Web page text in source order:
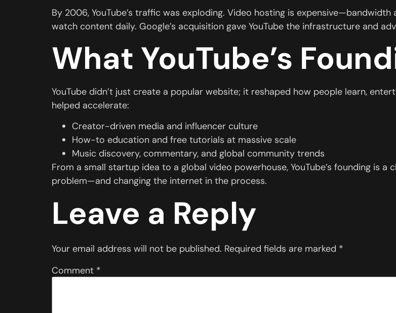
By 2006, YouTube’s traffic was exploding. Video hosting is
watch content daily. Google’s acquisition gave YouTube the infrastructure and
What YouTube’s
YouTube didn’t just create a popular website; it reshaped how people learn,
helped accelerate:
Creator-driven media and influencer culture
How-to education and free tutorials at massive scale
Music discovery, commentary, and global community trends
From a small startup idea to a global video powerhouse, YouTube’s founding is
problem—and changing the internet in the process.
Leave a Reply
Your email address will not be published. Required fields are marked *
Comment *